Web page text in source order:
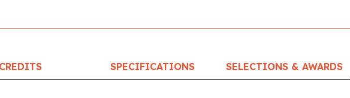
CREDITS SPECIFICATIONS SELECTIONS & AWARDS